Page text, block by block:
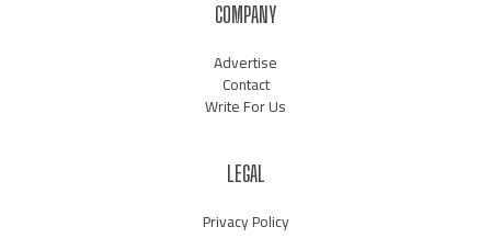
COMPANY
Advertise
Contact
Write For Us
LEGAL
Privacy Policy